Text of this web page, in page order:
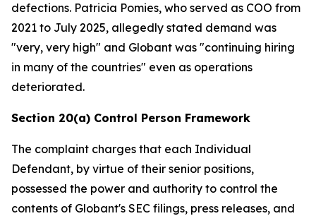
defections. Patricia Pomies, who served as COO from
2021 to July 2025, allegedly stated demand was
"very, very high" and Globant was "continuing hiring
in many of the countries" even as operations
deteriorated.
Section 20(a) Control Person Framework
The complaint charges that each Individual
Defendant, by virtue of their senior positions,
possessed the power and authority to control the
contents of Globant's SEC filings, press releases, and